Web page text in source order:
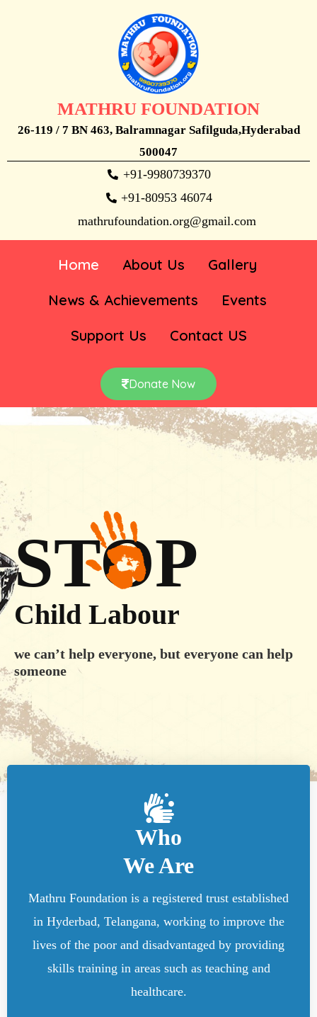
MATHRU FOUNDATION
26-119 / 7 BN 463, Balramnagar Safilguda,Hyderabad
500047
+91-9980739370
+91-80953 46074
mathrufoundation.org@gmail.com
Home About Us
Gallery
News & Achievements
Events
Support Us
Contact US
Donate Now
STOP
Child Labour
we can’t help everyone, but everyone can help
someone
Who
We Are
Mathru Foundation is a registered trust established
in Hyderbad, Telangana, working to improve the
lives of the poor and disadvantaged by providing
skills training in areas such as teaching and
healthcare.